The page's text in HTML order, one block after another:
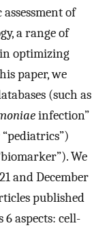
of
a range of
in optimizing
paper, we
(such as
infection”
We
and December
published
aspects: cell-